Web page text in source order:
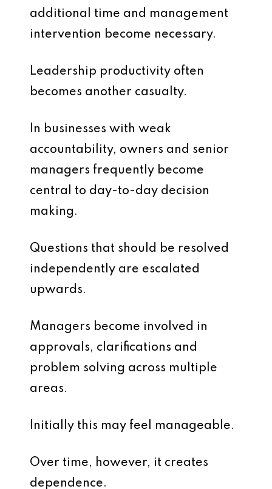
additional time and management
intervention become necessary.
Leadership productivity often
becomes another casualty.
In businesses with weak
accountability, owners and senior
managers frequently become
central to day-to-day decision
making.
Questions that should be resolved
independently are escalated
upwards.
Managers become involved in
approvals, clarifications and
problem solving across multiple
areas.
Initially this may feel manageable.
Over time, however, it creates
dependence.